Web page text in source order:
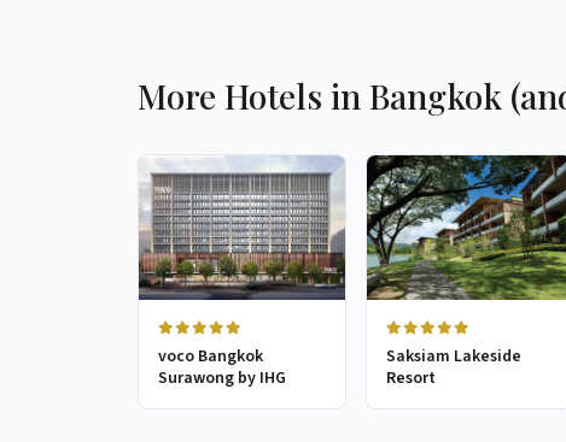
More Hotels in Bangkok
voco Bangkok
Surawong by IHG
Saksiam Lakeside
Resort